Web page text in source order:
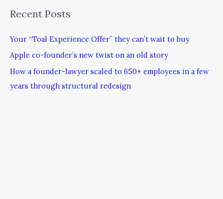
Recent Posts
Your “Toal Experience Offer” they can’t wait to buy
Apple co-founder’s new twist on an old story
How a founder-lawyer scaled to 650+ employees in a few
years through structural redesign